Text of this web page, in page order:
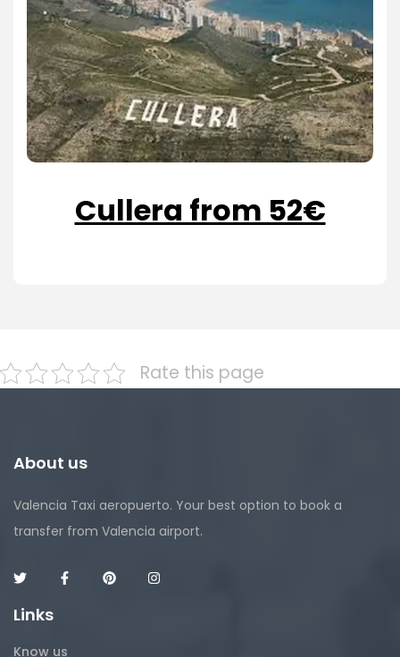
Cullera from 52€
Rate this page
About us
Valencia Taxi aeropuerto. Your best option to book a
transfer from Valencia airport.
Links
Know us